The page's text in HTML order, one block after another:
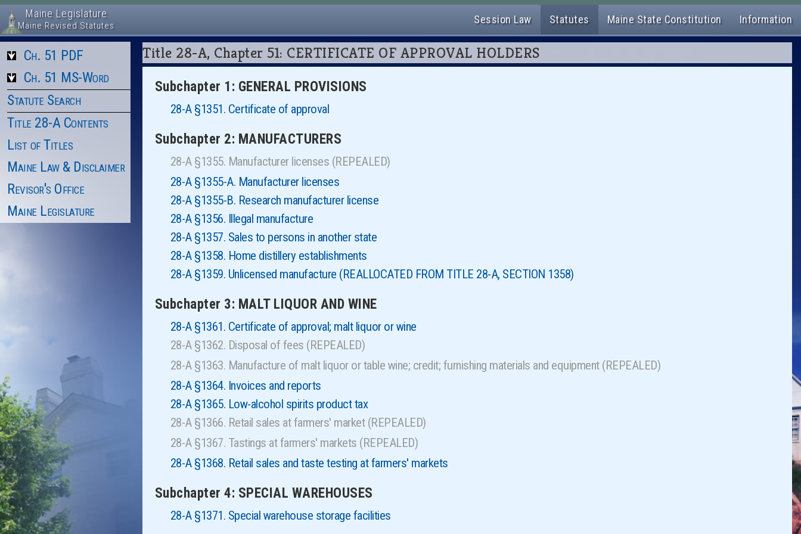
Maine Legislature
Maine Revised Statutes Session Law Statutes Maine State Constitution Information
Ch. 51 PDF
Ch. 51 MS-Word
Statute Search
Title 28-A Contents
List of Titles
Maine Law & Disclaimer
Revisor's Office
Maine Legislature
Title 28-A, Chapter 51: CERTIFICATE OF APPROVAL HOLDERS
Subchapter 1: GENERAL PROVISIONS
28-A §1351. Certificate of approval
Subchapter 2: MANUFACTURERS
28-A §1355. Manufacturer licenses (REPEALED)
28-A §1355-A. Manufacturer licenses
28-A §1355-B. Research manufacturer license
28-A §1356. Illegal manufacture
28-A §1357. Sales to persons in another state
28-A §1358. Home distillery establishments
28-A §1359. Unlicensed manufacture (REALLOCATED FROM TITLE 28-A, SECTION 1358)
Subchapter 3: MALT LIQUOR AND WINE
28-A §1361. Certificate of approval; malt liquor or wine
28-A §1362. Disposal of fees (REPEALED)
28-A §1363. Manufacture of malt liquor or table wine; credit; furnishing materials and equipment (REPEALED)
28-A §1364. Invoices and reports
28-A §1365. Low-alcohol spirits product tax
28-A §1366. Retail sales at farmers' market (REPEALED)
28-A §1367. Tastings at farmers' markets (REPEALED)
28-A §1368. Retail sales and taste testing at farmers' markets
Subchapter 4: SPECIAL WAREHOUSES
28-A §1371. Special warehouse storage facilities